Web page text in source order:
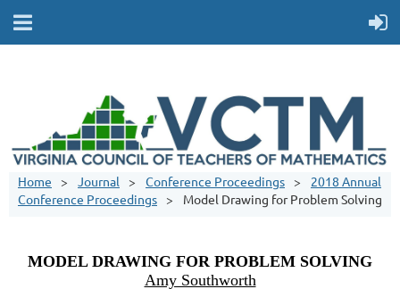
Home Journal Conference Proceedings
2018 Annual
Conference Proceedings
Model Drawing for Problem Solving
MODEL DRAWING FOR PROBLEM SOLVING
Amy Southworth